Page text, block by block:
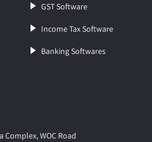
GST Software
Income Tax Software
Banking Softwares
Complex, WOC Road